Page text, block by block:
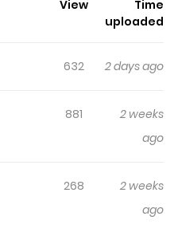
keeps readers
the debts of the Naksan
the grandson who sold
View
Time
uploaded
632 2 days ago
881
2 weeks
ago
268
2 weeks
ago